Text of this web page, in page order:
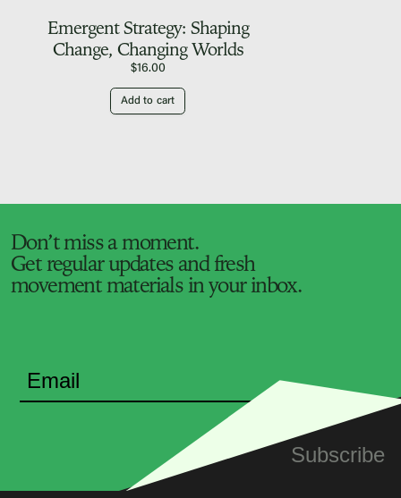
Emergent Strategy: Shaping
Change, Changing Worlds
$16.00
Add to cart
Don’t miss a moment.
Get regular updates and fresh
movement materials in your inbox.